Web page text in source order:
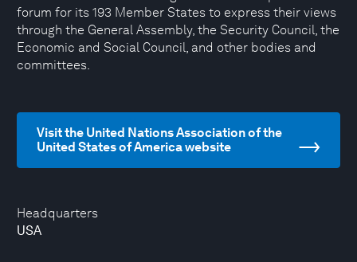
Headquarters
USA
forum for its 193 Member States to express their views
through the General Assembly, the Security Council, the
Economic and Social Council, and other bodies and
committees.
Visit the United Nations Association of the
United States of America website